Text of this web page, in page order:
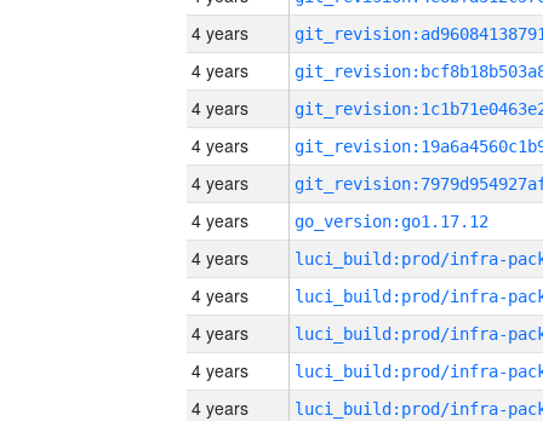
4 years
4 years
4 years
4 years
4 years
4 years
go_version:go1.17.12
4 years
4 years
4 years
4 years
4 years